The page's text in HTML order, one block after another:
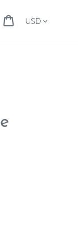
in Cart